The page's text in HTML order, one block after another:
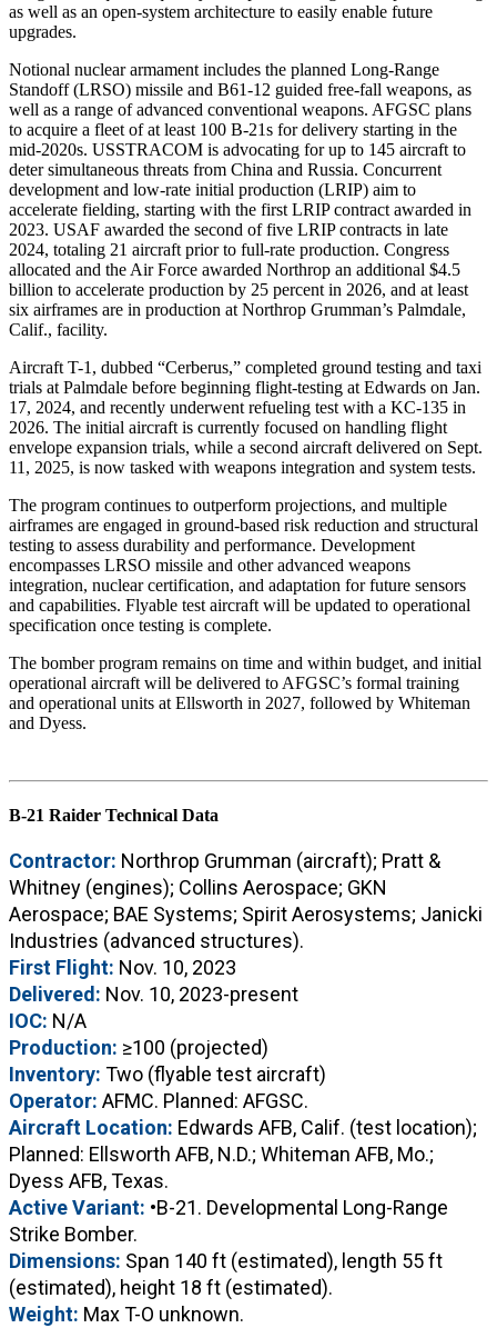
as well as an open-system architecture to easily enable future
upgrades.
Notional nuclear armament includes the planned Long-Range
Standoff (LRSO) missile and B61-12 guided free-fall weapons, as
well as a range of advanced conventional weapons. AFGSC plans
to acquire a fleet of at least 100 B-21s for delivery starting in the
mid-2020s. USSTRACOM is advocating for up to 145 aircraft to
deter simultaneous threats from China and Russia. Concurrent
development and low-rate initial production (LRIP) aim to
accelerate fielding, starting with the first LRIP contract awarded in
2023. USAF awarded the second of five LRIP contracts in late
2024, totaling 21 aircraft prior to full-rate production. Congress
allocated and the Air Force awarded Northrop an additional $4.5
billion to accelerate production by 25 percent in 2026, and at least
six airframes are in production at Northrop Grumman’s Palmdale,
Calif., facility.
Aircraft T-1, dubbed “Cerberus,” completed ground testing and taxi
trials at Palmdale before beginning flight-testing at Edwards on Jan.
17, 2024, and recently underwent refueling test with a KC-135 in
2026. The initial aircraft is currently focused on handling flight
envelope expansion trials, while a second aircraft delivered on Sept.
11, 2025, is now tasked with weapons integration and system tests.
The program continues to outperform projections, and multiple
airframes are engaged in ground-based risk reduction and structural
testing to assess durability and performance. Development
encompasses LRSO missile and other advanced weapons
integration, nuclear certification, and adaptation for future sensors
and capabilities. Flyable test aircraft will be updated to operational
specification once testing is complete.
The bomber program remains on time and within budget, and initial
operational aircraft will be delivered to AFGSC’s formal training
and operational units at Ellsworth in 2027, followed by Whiteman
and Dyess.
B-21 Raider Technical Data
Contractor: Northrop Grumman (aircraft); Pratt &
Whitney (engines); Collins Aerospace; GKN
Aerospace; BAE Systems; Spirit Aerosystems; Janicki
Industries (advanced structures).
First Flight: Nov. 10, 2023
Delivered: Nov. 10, 2023-present
IOC: N/A
Production: ≥100 (projected)
Inventory: Two (flyable test aircraft)
Operator: AFMC. Planned: AFGSC.
Aircraft Location: Edwards AFB, Calif. (test location);
Planned: Ellsworth AFB, N.D.; Whiteman AFB, Mo.;
Dyess AFB, Texas.
Active Variant: •B-21. Developmental Long-Range
Strike Bomber.
Dimensions: Span 140 ft (estimated), length 55 ft
(estimated), height 18 ft (estimated).
Weight: Max T-O unknown.